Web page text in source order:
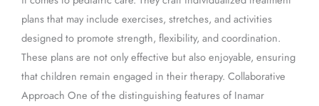
plans that may include exercises, stretches, and activities
designed to promote strength, flexibility, and coordination.
These plans are not only effective but also enjoyable, ensuring
that children remain engaged in their therapy. Collaborative
Approach One of the distinguishing features of Inamar